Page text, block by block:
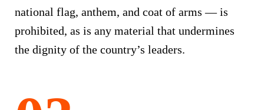
national flag, anthem, and coat of arms — is
prohibited, as is any material that undermines
the dignity of the country’s leaders.